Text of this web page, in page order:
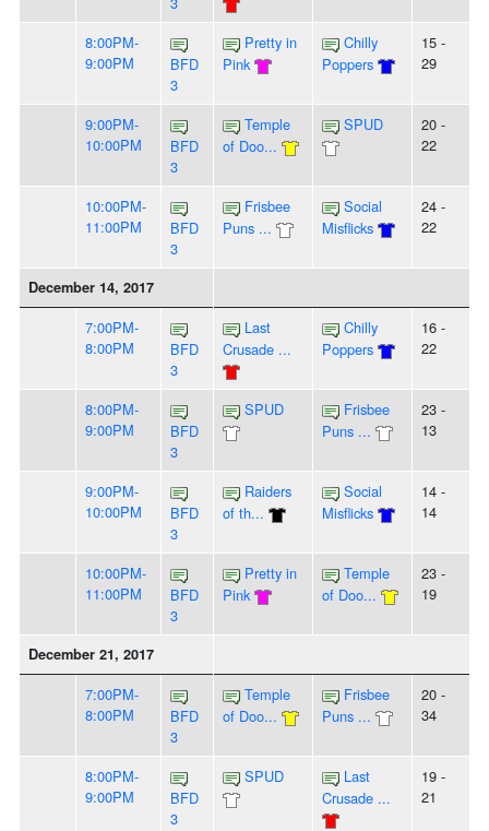
8:00PM-
9:00PM
BFD
3
Pretty in
Pink
Chilly
Poppers
15 -
29
9:00PM-
10:00PM
BFD
3
Temple
of Doo...
SPUD
20 -
22
10:00PM-
11:00PM
BFD
3
Frisbee
Puns ...
Social
Misflicks
24 -
22
December 14, 2017
7:00PM-
8:00PM
BFD
3
Last
Crusade ...
Chilly
Poppers
16 -
22
8:00PM-
9:00PM
BFD
3
SPUD
Frisbee
Puns ...
23 -
13
9:00PM-
10:00PM
BFD
3
Raiders
of th...
Social
Misflicks
14 -
14
10:00PM-
11:00PM
BFD
3
Pretty in
Pink
Temple
of Doo...
23 -
19
December 21, 2017
7:00PM-
8:00PM
BFD
3
Temple
of Doo...
Frisbee
Puns ...
20 -
34
8:00PM-
9:00PM
BFD
3
SPUD
Last
Crusade ...
19 -
21